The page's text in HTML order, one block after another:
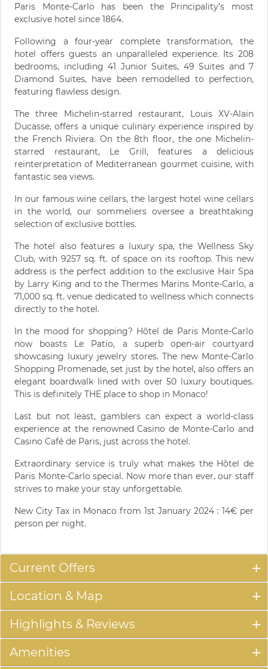
Paris Monte-Carlo has been the Principality’s most
exclusive hotel since 1864.
Following a four-year complete transformation, the
hotel offers guests an unparalleled experience. Its 208
bedrooms, including 41 Junior Suites, 49 Suites and 7
Diamond Suites, have been remodelled to perfection,
featuring flawless design.
The three Michelin-starred restaurant, Louis XV-Alain
Ducasse, offers a unique culinary experience inspired by
the French Riviera. On the 8th floor, the one Michelin-
starred restaurant, Le Grill, features a delicious
reinterpretation of Mediterranean gourmet cuisine, with
fantastic sea views.
In our famous wine cellars, the largest hotel wine cellars
in the world, our sommeliers oversee a breathtaking
selection of exclusive bottles.
The hotel also features a luxury spa, the Wellness Sky
Club, with 9257 sq. ft. of space on its rooftop. This new
address is the perfect addition to the exclusive Hair Spa
by Larry King and to the Thermes Marins Monte-Carlo, a
71,000 sq. ft. venue dedicated to wellness which connects
directly to the hotel.
In the mood for shopping? Hôtel de Paris Monte-Carlo
now boasts Le Patio, a superb open-air courtyard
showcasing luxury jewelry stores. The new Monte-Carlo
Shopping Promenade, set just by the hotel, also offers an
elegant boardwalk lined with over 50 luxury boutiques.
This is definitely THE place to shop in Monaco!
Last but not least, gamblers can expect a world-class
experience at the renowned Casino de Monte-Carlo and
Casino Café de Paris, just across the hotel.
Extraordinary service is truly what makes the Hôtel de
Paris Monte-Carlo special. Now more than ever, our staff
strives to make your stay unforgettable.
New City Tax in Monaco from 1st January 2024 : 14€ per
person per night.
Current Offers
Location & Map
Highlights & Reviews
Amenities